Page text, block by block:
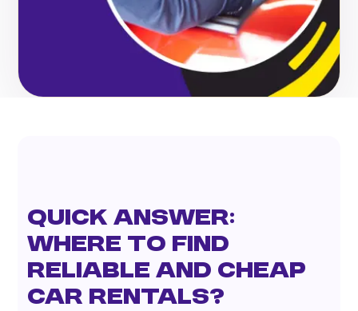
Quick Answer:
Where to Find
Reliable and Cheap
Car Rentals?